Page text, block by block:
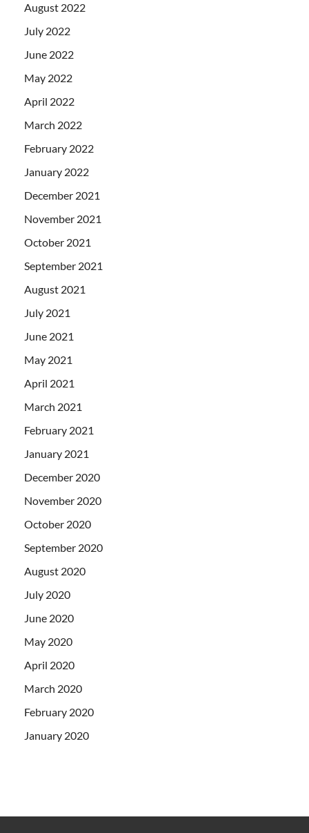
August 2022
July 2022
June 2022
May 2022
April 2022
March 2022
February 2022
January 2022
December 2021
November 2021
October 2021
September 2021
August 2021
July 2021
June 2021
May 2021
April 2021
March 2021
February 2021
January 2021
December 2020
November 2020
October 2020
September 2020
August 2020
July 2020
June 2020
May 2020
April 2020
March 2020
February 2020
January 2020